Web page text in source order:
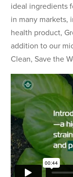
ideal ingredients
in many markets,
health product,
addition to our
Clean, Save the